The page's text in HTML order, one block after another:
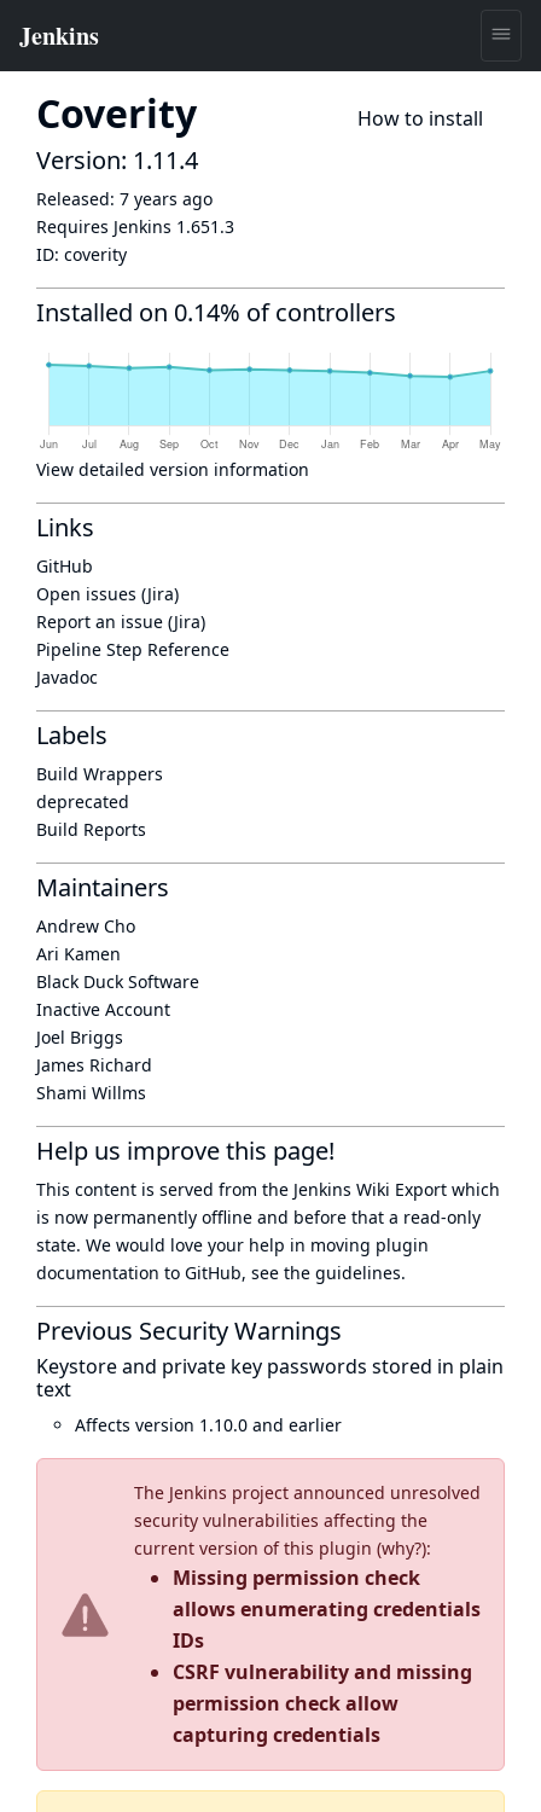
Coverity How to install
The Jenkins project announced unresolved
security vulnerabilities affecting the
current version of this plugin (why?):
Missing permission check
allows enumerating credentials
IDs
CSRF vulnerability and missing
permission check allow
capturing credentials
Version: 1.11.4
Released: 7 years ago
Requires Jenkins 1.651.3
ID: coverity
Installed on 0.14% of controllers
View detailed version information
Links
GitHub
Open issues (Jira)
Report an issue (Jira)
Pipeline Step Reference
Javadoc
Labels
Build Wrappers
deprecated
Build Reports
Maintainers
Andrew Cho
Ari Kamen
Black Duck Software
Inactive Account
Joel Briggs
James Richard
Shami Willms
Help us improve this page!
This content is served from the Jenkins Wiki Export which
is now permanently offline and before that a read-only
state. We would love your help in moving plugin
documentation to GitHub, see the guidelines.
Previous Security Warnings
Keystore and private key passwords stored in plain
text
Affects version 1.10.0 and earlier